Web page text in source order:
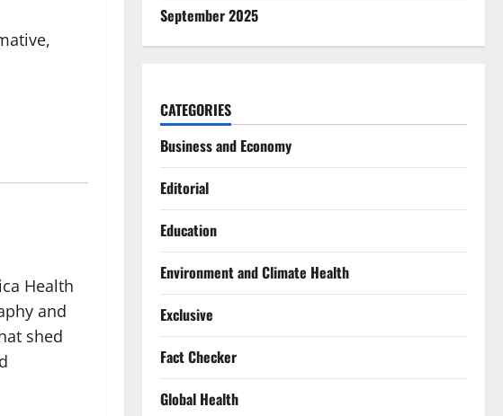
Health
and
shed
September 2025
CATEGORIES
Business and Economy
Editorial
Education
Environment and Climate Health
Exclusive
Fact Checker
Global Health